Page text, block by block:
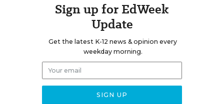
Sign up for EdWeek
Update
Get the latest K-12 news & opinion every
weekday morning.